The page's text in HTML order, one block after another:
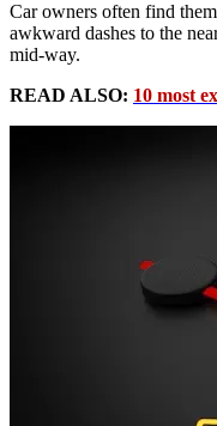
Car owners often find
awkward dashes to the
mid-way.
READ ALSO: 10 most